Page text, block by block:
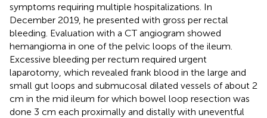
symptoms requiring multiple hospitalizations. In
December 2019, he presented with gross per rectal
bleeding. Evaluation with a CT angiogram showed
hemangioma in one of the pelvic loops of the ileum.
Excessive bleeding per rectum required urgent
laparotomy, which revealed frank blood in the large and
small gut loops and submucosal dilated vessels of about 2
cm in the mid ileum for which bowel loop resection was
done 3 cm each proximally and distally with uneventful